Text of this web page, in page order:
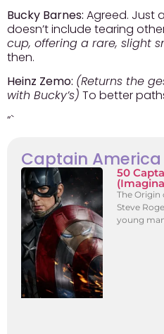
Bucky Barnes: Agreed. Just
doesn’t include tearing
cup, offering a rare, slight
then.
Heinz Zemo: (Returns the
with Bucky’s) To better
“`
Captain America
50
The Origin
Steve
young